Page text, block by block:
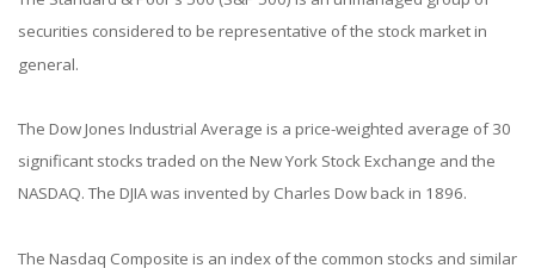
securities considered to be representative of the stock market in
general.
The Dow Jones Industrial Average is a price-weighted average of 30
significant stocks traded on the New York Stock Exchange and the
NASDAQ. The DJIA was invented by Charles Dow back in 1896.
The Nasdaq Composite is an index of the common stocks and similar